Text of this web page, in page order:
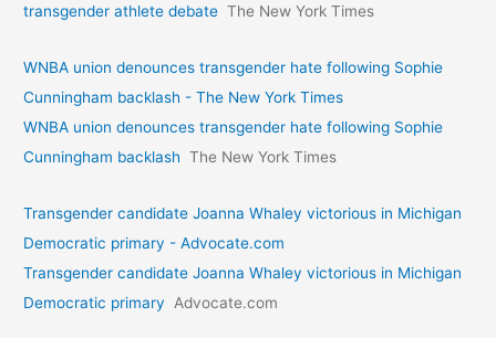
transgender athlete debate The New York Times
WNBA union denounces transgender hate following Sophie
Cunningham backlash - The New York Times
WNBA union denounces transgender hate following Sophie
Cunningham backlash The New York Times
Transgender candidate Joanna Whaley victorious in Michigan
Democratic primary - Advocate.com
Transgender candidate Joanna Whaley victorious in Michigan
Democratic primary
Advocate.com